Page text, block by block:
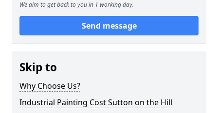
We aim to get back to you in 1 working day.
Send message
Skip to
Why Choose Us?
Industrial Painting Cost Sutton on the Hill